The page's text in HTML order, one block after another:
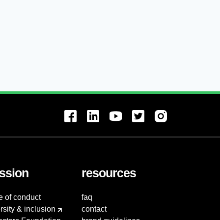
of conduct
& inclusion
resources
faq
contact